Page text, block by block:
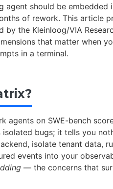
should be embedded
of rework. This article
the Kleinloog/VIA
that matter when
in a terminal.
agents on SWE-bench
bugs; it tells you
isolate tenant data,
events into your
— the concerns that